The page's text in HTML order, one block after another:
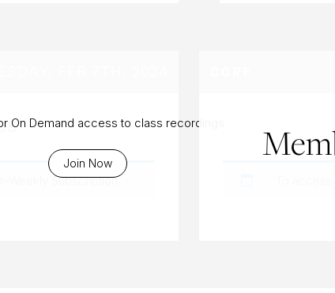
On Demand access to class recordings
Join Now
Bi-Weekly Subscription.